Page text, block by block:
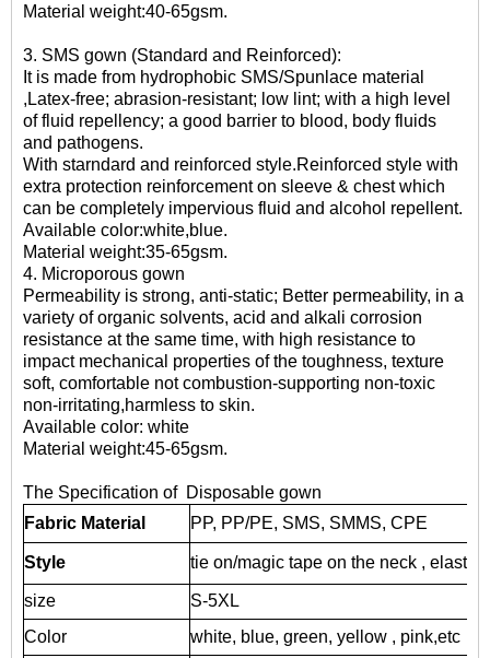
Material weight:40-65gsm.
3. SMS gown (Standard and Reinforced):
It is made from hydrophobic SMS/Spunlace material
,Latex-free; abrasion-resistant; low lint; with a high level
of fluid repellency; a good barrier to blood, body fluids
and pathogens.
With starndard and reinforced style.Reinforced style with
extra protection reinforcement on sleeve & chest which
can be completely impervious fluid and alcohol repellent.
Available color:white,blue.
Material weight:35-65gsm.
4. Microporous gown
Permeability is strong, anti-static; Better permeability, in a
variety of organic solvents, acid and alkali corrosion
resistance at the same time, with high resistance to
impact mechanical properties of the toughness, texture
soft, comfortable not combustion-supporting non-toxic
non-irritating,harmless to skin.
Available color: white
Material weight:45-65gsm.
The Specification of Disposable gown
Fabric Material
PP, PP/PE, SMS, SMMS, CPE
Style tie on/magic tape on the neck , elastic/
size
S-5XL
Color
white, blue, green, yellow , pink,etc